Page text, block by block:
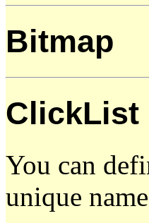
Bitmap
ClickList
You can
unique